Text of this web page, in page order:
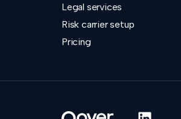
Legal services
Risk carrier setup
Pricing